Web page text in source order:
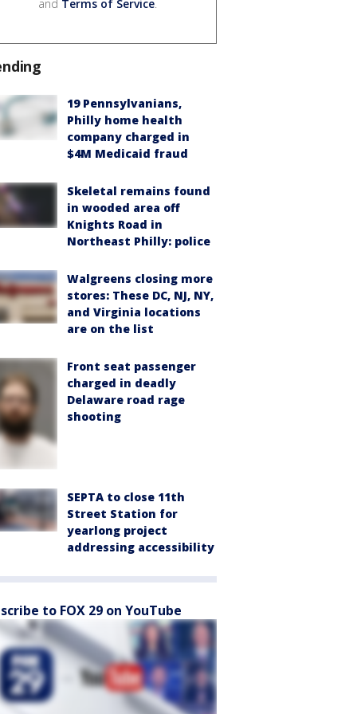
and Terms of Service.
19 Pennsylvanians,
Philly home health
company charged in
$4M Medicaid fraud
Skeletal remains found
in wooded area off
Knights Road in
Northeast Philly: police
Walgreens closing more
stores: These DC, NJ, NY,
and Virginia locations
are on the list
Front seat passenger
charged in deadly
Delaware road rage
shooting
SEPTA to close 11th
Street Station for
yearlong project
addressing accessibility
to FOX 29 on YouTube